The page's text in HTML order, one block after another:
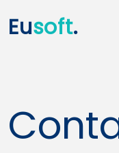
Eusoft.